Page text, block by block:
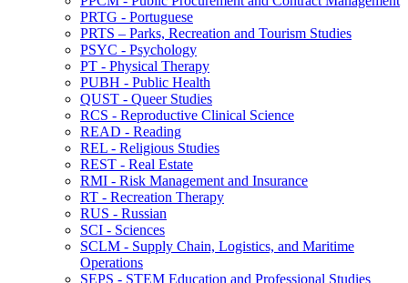
PRTG -​ Portuguese
PRTS – Parks, Recreation and Tourism Studies
PSYC -​ Psychology
PT -​ Physical Therapy
PUBH -​ Public Health
QUST -​ Queer Studies
RCS -​ Reproductive Clinical Science
READ -​ Reading
REL -​ Religious Studies
REST -​ Real Estate
RMI -​ Risk Management and Insurance
RT -​ Recreation Therapy
RUS -​ Russian
SCI -​ Sciences
SCLM -​ Supply Chain, Logistics, and Maritime
Operations
SEPS -​ STEM Education and Professional Studies